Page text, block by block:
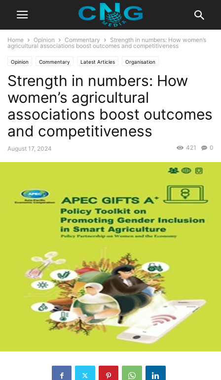
Home Opinion Commentary
Strength in numbers: How women’s
agricultural associations boost outcomes and competitiveness
Opinion Commentary Latest Articles Organisation
Strength in numbers: How
women’s agricultural
associations boost outcomes
and competitiveness
August 17, 2024 0
421